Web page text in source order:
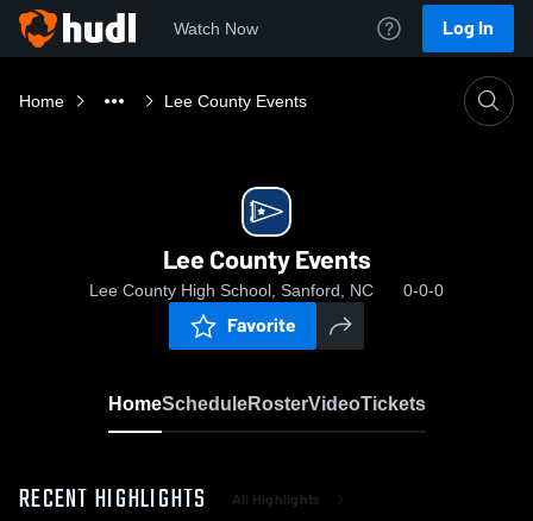
Watch Now Log In
Home Lee County Events
Lee County Events
Lee County High School, Sanford, NC 0-0-0
Favorite
HomeScheduleRosterVideoTickets
RECENT HIGHLIGHTS All Highlights